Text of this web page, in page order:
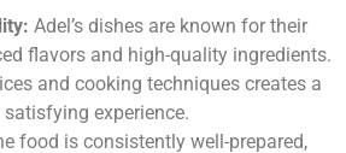
Adel’s dishes are known for their
flavors and high-quality ingredients.
and cooking techniques creates a
experience.
food is consistently well-prepared,